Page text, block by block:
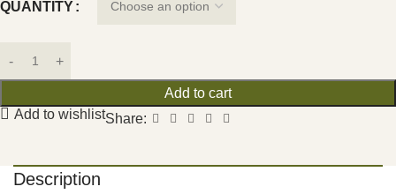
QUANTITY
Add to cart
Add to wishlistShare:
Description